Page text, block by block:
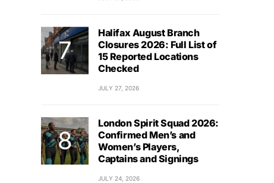
Halifax August Branch
Closures 2026: Full List of
15 Reported Locations
Checked
JULY 27, 2026
London Spirit Squad 2026:
Confirmed Men’s and
Women’s Players,
Captains and Signings
JULY 24, 2026